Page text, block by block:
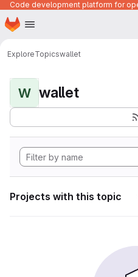
Skip to main content
Homepage
ExploreTopicswallet
W wallet
Projects with this topic